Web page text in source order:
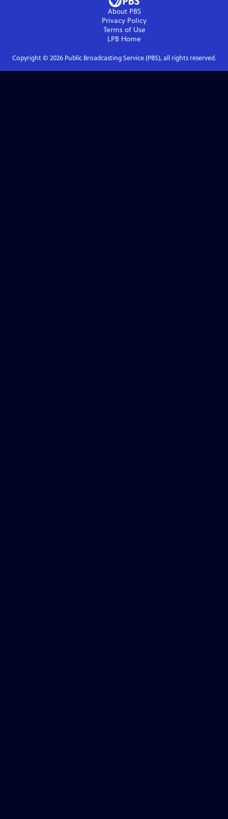
About PBS
Privacy Policy
Terms of Use
LPB Home
Copyright © 2026Public Broadcasting Service (PBS), all rights reserved.